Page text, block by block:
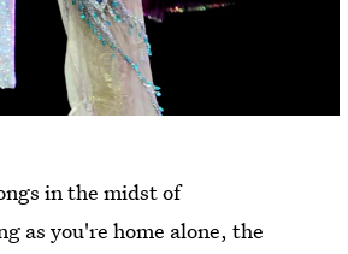
in the midst of
as you're home alone, the